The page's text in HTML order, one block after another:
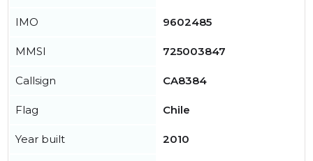
IMO 9602485
MMSI 725003847
Callsign CA8384
Flag Chile
Year built 2010